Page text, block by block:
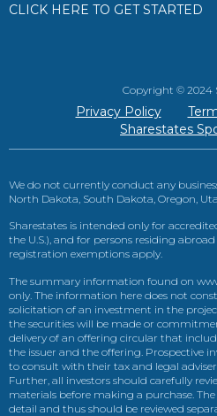
CLICK HERE TO GET STARTED
Copyright © 2024
Privacy Policy
Sharestates
We do not currently conduct any
North Dakota, South Dakota, Oregon,
Sharestates is intended only for
the U.S.), and for persons residing
registration exemptions apply.
The summary information found on
only. The information here does not
solicitation of an investment in the
the securities will be made or
delivery of an offering circular that
the issuer and the offering. Prospective
to consult with their tax and legal
Further, all investors should carefully
materials before making a purchase.
detail and thus should be reviewed